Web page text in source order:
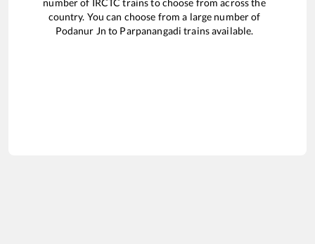
country. You can choose from a large number of
Podanur Jn to Parpanangadi trains available.